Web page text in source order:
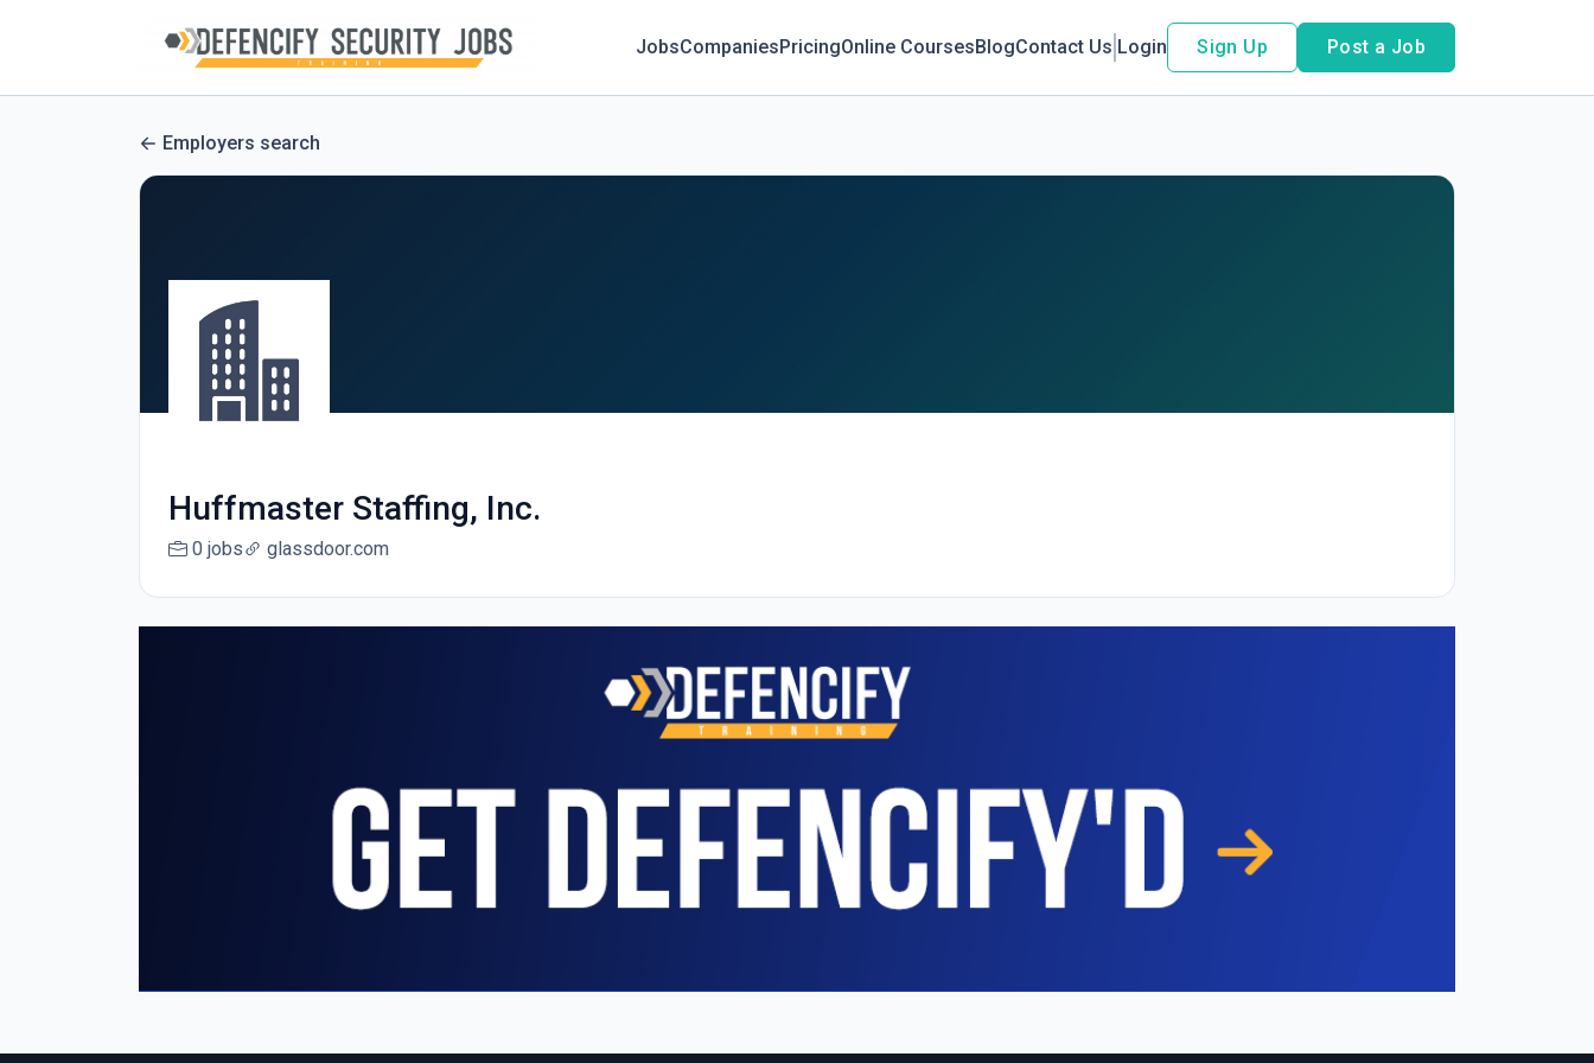
JobsCompaniesPricingOnline CoursesBlogContact Us Login Sign Up Post a Job
Employers search
Huffmaster Staffing, Inc.
0 jobs glassdoor.com